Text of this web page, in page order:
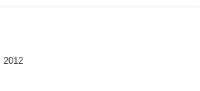
2012